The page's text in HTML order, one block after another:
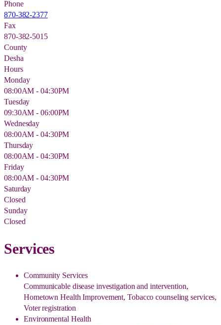
Phone
870-382-2377
Fax
870-382-5015
County
Desha
Hours
Monday
08:00AM - 04:30PM
Tuesday
09:30AM - 06:00PM
Wednesday
08:00AM - 04:30PM
Thursday
08:00AM - 04:30PM
Friday
08:00AM - 04:30PM
Saturday
Closed
Sunday
Closed
Services
Community Services
Communicable disease investigation and intervention,
Hometown Health Improvement, Tobacco counseling services,
Voter registration
Environmental Health